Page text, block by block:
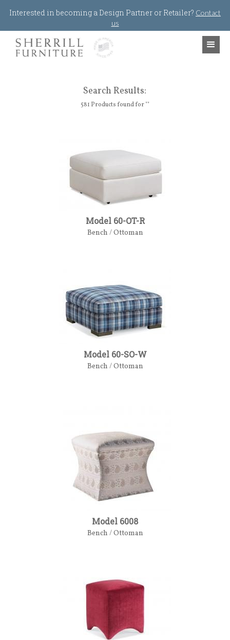
Interested in becoming a Design Partner or Retailer? Contact
us
Search Results:
581 Products found for ""
Model 60-OT-R
Bench / Ottoman
Model 60-SO-W
Bench / Ottoman
Model 6008
Bench / Ottoman